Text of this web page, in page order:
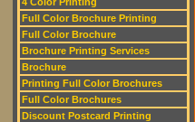
Full Color Brochure Printing
Full Color Brochure
Brochure Printing Services
Brochure
Printing Full Color Brochures
Full Color Brochures
Discount Postcard Printing